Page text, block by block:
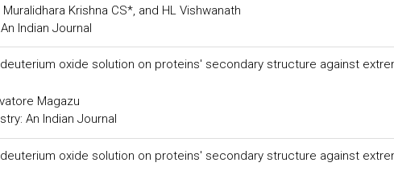
Krishna CS*, and HL Vishwanath
Indian Journal
oxide solution on proteins' secondary structure against
Magazu
An Indian Journal
oxide solution on proteins' secondary structure against